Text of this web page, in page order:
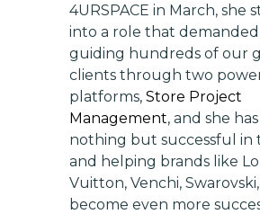
4URSPACE in March, she
into a role that demanded
guiding hundreds of our
clients through two
platforms, Store Project
Management, and she
nothing but successful in
and helping brands like
Vuitton, Venchi,
become even more